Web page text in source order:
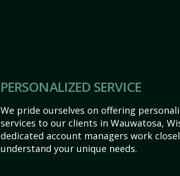
PERSONALIZED SERVICE
We pride ourselves on offering
services to our clients in Wauwatosa,
dedicated account managers work
understand your unique needs.